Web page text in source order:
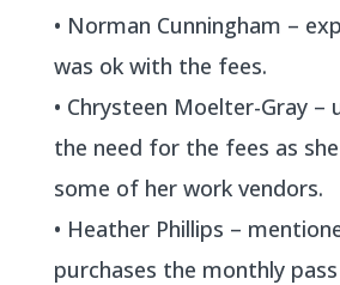
• Norman Cunningham –
was ok with the fees.
• Chrysteen Moelter-Gray –
the need for the fees as
some of her work vendors.
• Heather Phillips –
purchases the monthly